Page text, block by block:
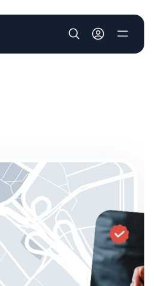
User account